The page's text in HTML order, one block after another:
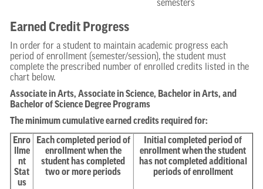
semesters
Earned Credit Progress
In order for a student to maintain academic progress each
period of enrollment (semester/session), the student must
complete the prescribed number of enrolled credits listed in the
chart below.
Associate in Arts, Associate in Science, Bachelor in Arts, and
Bachelor of Science Degree Programs
The minimum cumulative earned credits required for:
Enro
llme
nt
Stat
us
Each completed period of
enrollment when the
student has completed
two or more periods
Initial completed period of
enrollment when the student
has not completed additional
periods of enrollment